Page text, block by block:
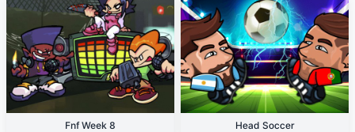
Fnf Week 8 Head Soccer